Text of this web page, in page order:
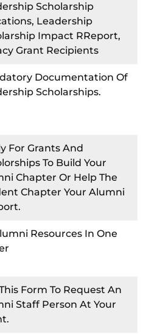
Scholarship
Leadership
Impact RReport,
Grant Recipients
Documentation Of
Scholarships.
For Grants And
To Build Your
Chapter Or Help The
Chapter Your Alumni
Resources In One
Form To Request An
Staff Person At Your